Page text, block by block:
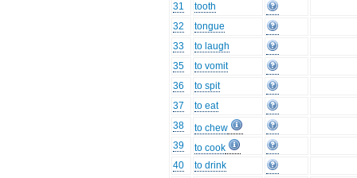
31
tooth
32
tongue
33
to laugh
35
to vomit
36
to spit
37
to eat
38
to chew
39
to cook
40
to drink